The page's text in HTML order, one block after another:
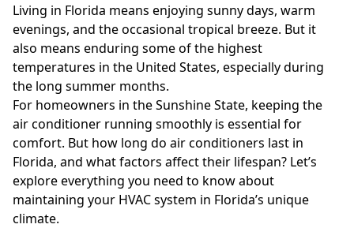
Living in Florida means enjoying sunny days, warm
evenings, and the occasional tropical breeze. But it
also means enduring some of the highest
temperatures in the United States, especially during
the long summer months.
For homeowners in the Sunshine State, keeping the
air conditioner running smoothly is essential for
comfort. But how long do air conditioners last in
Florida, and what factors affect their lifespan? Let’s
explore everything you need to know about
maintaining your HVAC system in Florida’s unique
climate.